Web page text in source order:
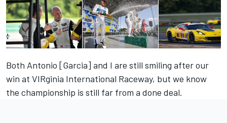
Both Antonio [Garcia] and I are still smiling after our
win at VIRginia International Raceway, but we know
the championship is still far from a done deal.